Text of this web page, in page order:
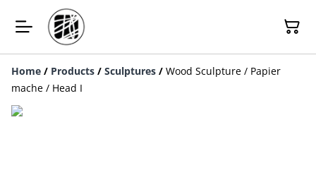
Home / Products / Sculptures / Wood Sculpture / Papier
mache / Head I